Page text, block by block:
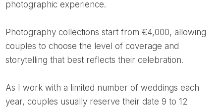
photographic experience.
Photography collections start from €4,000, allowing
couples to choose the level of coverage and
storytelling that best reflects their celebration.
As I work with a limited number of weddings each
year, couples usually reserve their date 9 to 12